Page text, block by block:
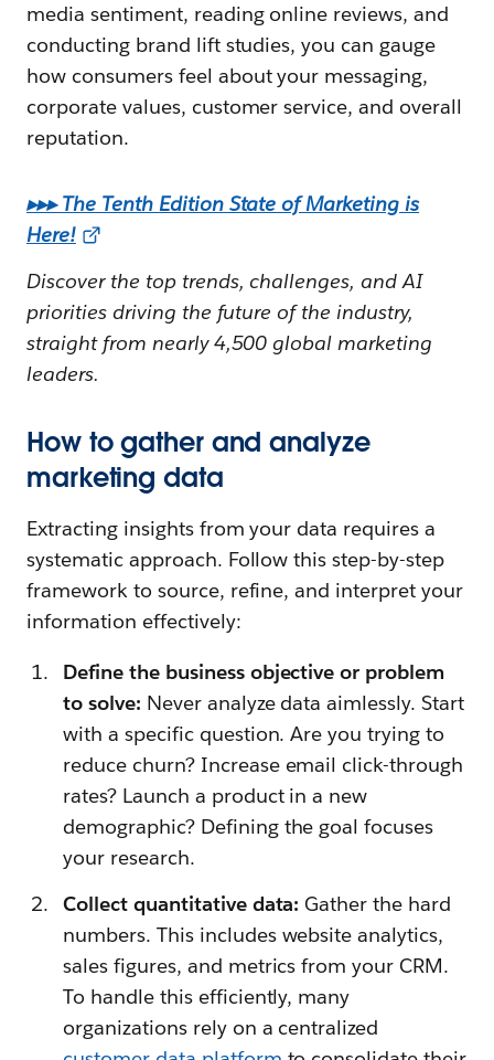
media sentiment, reading online reviews, and
conducting brand lift studies, you can gauge
how consumers feel about your messaging,
corporate values, customer service, and overall
reputation.
▸▸▸The Tenth Edition State of Marketing is
Here!
Discover the top trends, challenges, and AI
priorities driving the future of the industry,
straight from nearly 4,500 global marketing
leaders.
How to gather and analyze
marketing data
Extracting insights from your data requires a
systematic approach. Follow this step-by-step
framework to source, refine, and interpret your
information effectively:
Define the business objective or problem
to solve: Never analyze data aimlessly. Start
with a specific question. Are you trying to
reduce churn? Increase email click-through
rates? Launch a product in a new
demographic? Defining the goal focuses
your research.
Collect quantitative data: Gather the hard
numbers. This includes website analytics,
sales figures, and metrics from your CRM.
To handle this efficiently, many
organizations rely on a centralized